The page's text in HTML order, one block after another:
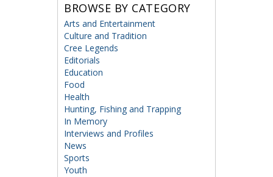
BROWSE BY CATEGORY
Arts and Entertainment
Culture and Tradition
Cree Legends
Editorials
Education
Food
Health
Hunting, Fishing and Trapping
In Memory
Interviews and Profiles
News
Sports
Youth